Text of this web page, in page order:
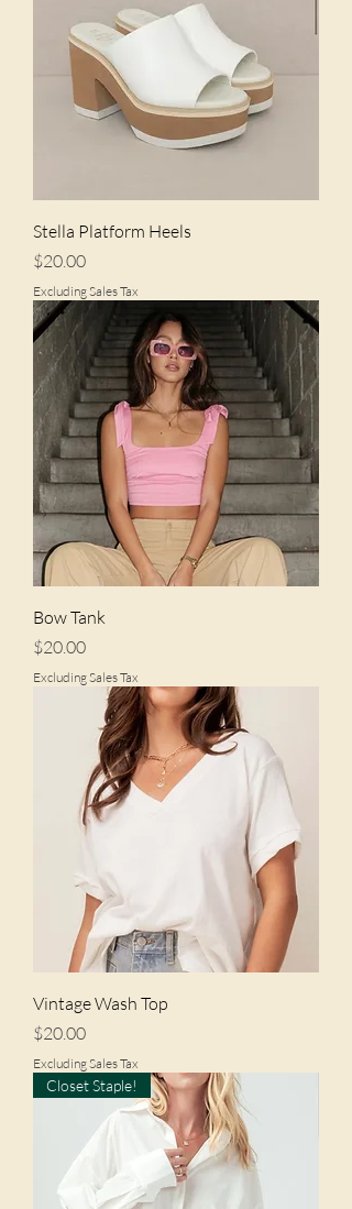
Stella Platform Heels
Price
$20.00
Excluding Sales Tax
Bow Tank
Price
$20.00
Excluding Sales Tax
Vintage Wash Top
Price
$20.00
Excluding Sales Tax
Closet Staple!